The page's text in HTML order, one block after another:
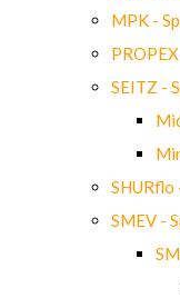
MPK -
SEITZ -
SHURflo
SMEV -